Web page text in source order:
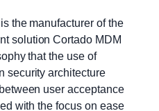
the manufacturer of the
solution Cortado MDM
that the use of
security architecture
user acceptance
with the focus on ease